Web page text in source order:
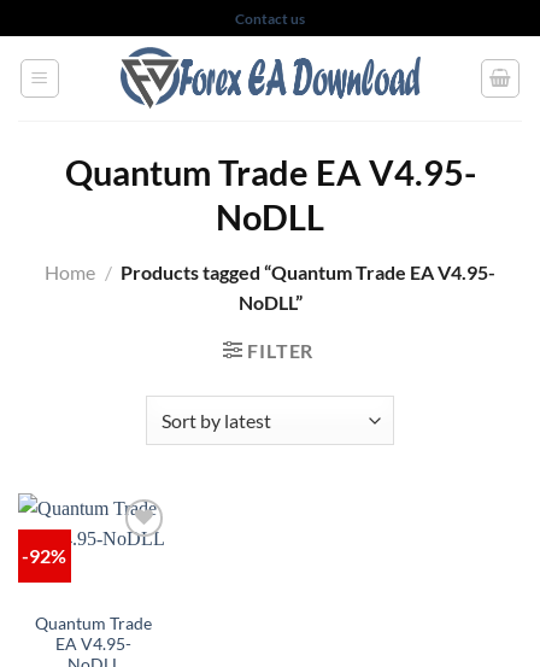
to
content
Contact us
Quantum Trade EA V4.95-
NoDLL
Home / Products tagged “Quantum Trade EA V4.95-
NoDLL”
FILTER
-92%
Quantum Trade
EA V4.95-